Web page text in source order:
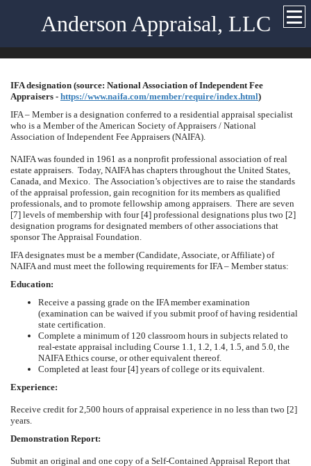
Anderson Appraisal, LLC
IFA designation (source: National Association of Independent Fee
Appraisers - https://www.naifa.com/member/require/index.html)
IFA – Member is a designation conferred to a residential appraisal specialist
who is a Member of the American Society of Appraisers / National
Association of Independent Fee Appraisers (NAIFA).
NAIFA was founded in 1961 as a nonprofit professional association of real
estate appraisers. Today, NAIFA has chapters throughout the United States,
Canada, and Mexico. The Association’s objectives are to raise the standards
of the appraisal profession, gain recognition for its members as qualified
professionals, and to promote fellowship among appraisers. There are seven
[7] levels of membership with four [4] professional designations plus two [2]
designation programs for designated members of other associations that
sponsor The Appraisal Foundation.
IFA designates must be a member (Candidate, Associate, or Affiliate) of
NAIFA and must meet the following requirements for IFA – Member status:
Education:
Receive a passing grade on the IFA member examination
(examination can be waived if you submit proof of having residential
state certification.
Complete a minimum of 120 classroom hours in subjects related to
real-estate appraisal including Course 1.1, 1.2, 1.4, 1.5, and 5.0, the
NAIFA Ethics course, or other equivalent thereof.
Completed at least four [4] years of college or its equivalent.
Experience:
Receive credit for 2,500 hours of appraisal experience in no less than two [2]
years.
Demonstration Report:
Submit an original and one copy of a Self-Contained Appraisal Report that